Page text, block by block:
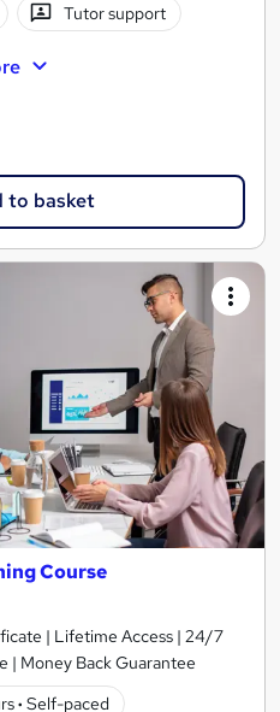
Tutor support
to basket
Course
| Lifetime Access | 24/7
| Money Back Guarantee
· Self-paced